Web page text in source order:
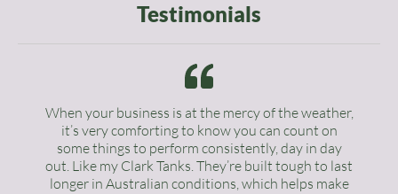
Testimonials
When your business is at the mercy of the weather,
it’s very comforting to know you can count on
some things to perform consistently, day in day
out. Like my Clark Tanks. They’re built tough to last
longer in Australian conditions, which helps make